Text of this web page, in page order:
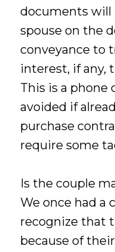
documents will
spouse on the
conveyance to
interest, if any,
This is a phone
avoided if
purchase
require some
Is the couple
We once had a
recognize that
because of